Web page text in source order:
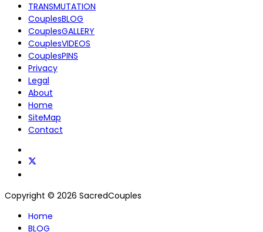
TRANSMUTATION
CouplesBLOG
CouplesGALLERY
CouplesVIDEOS
CouplesPINS
Privacy
Legal
About
Home
SiteMap
Contact
Copyright © 2026 SacredCouples
Home
BLOG